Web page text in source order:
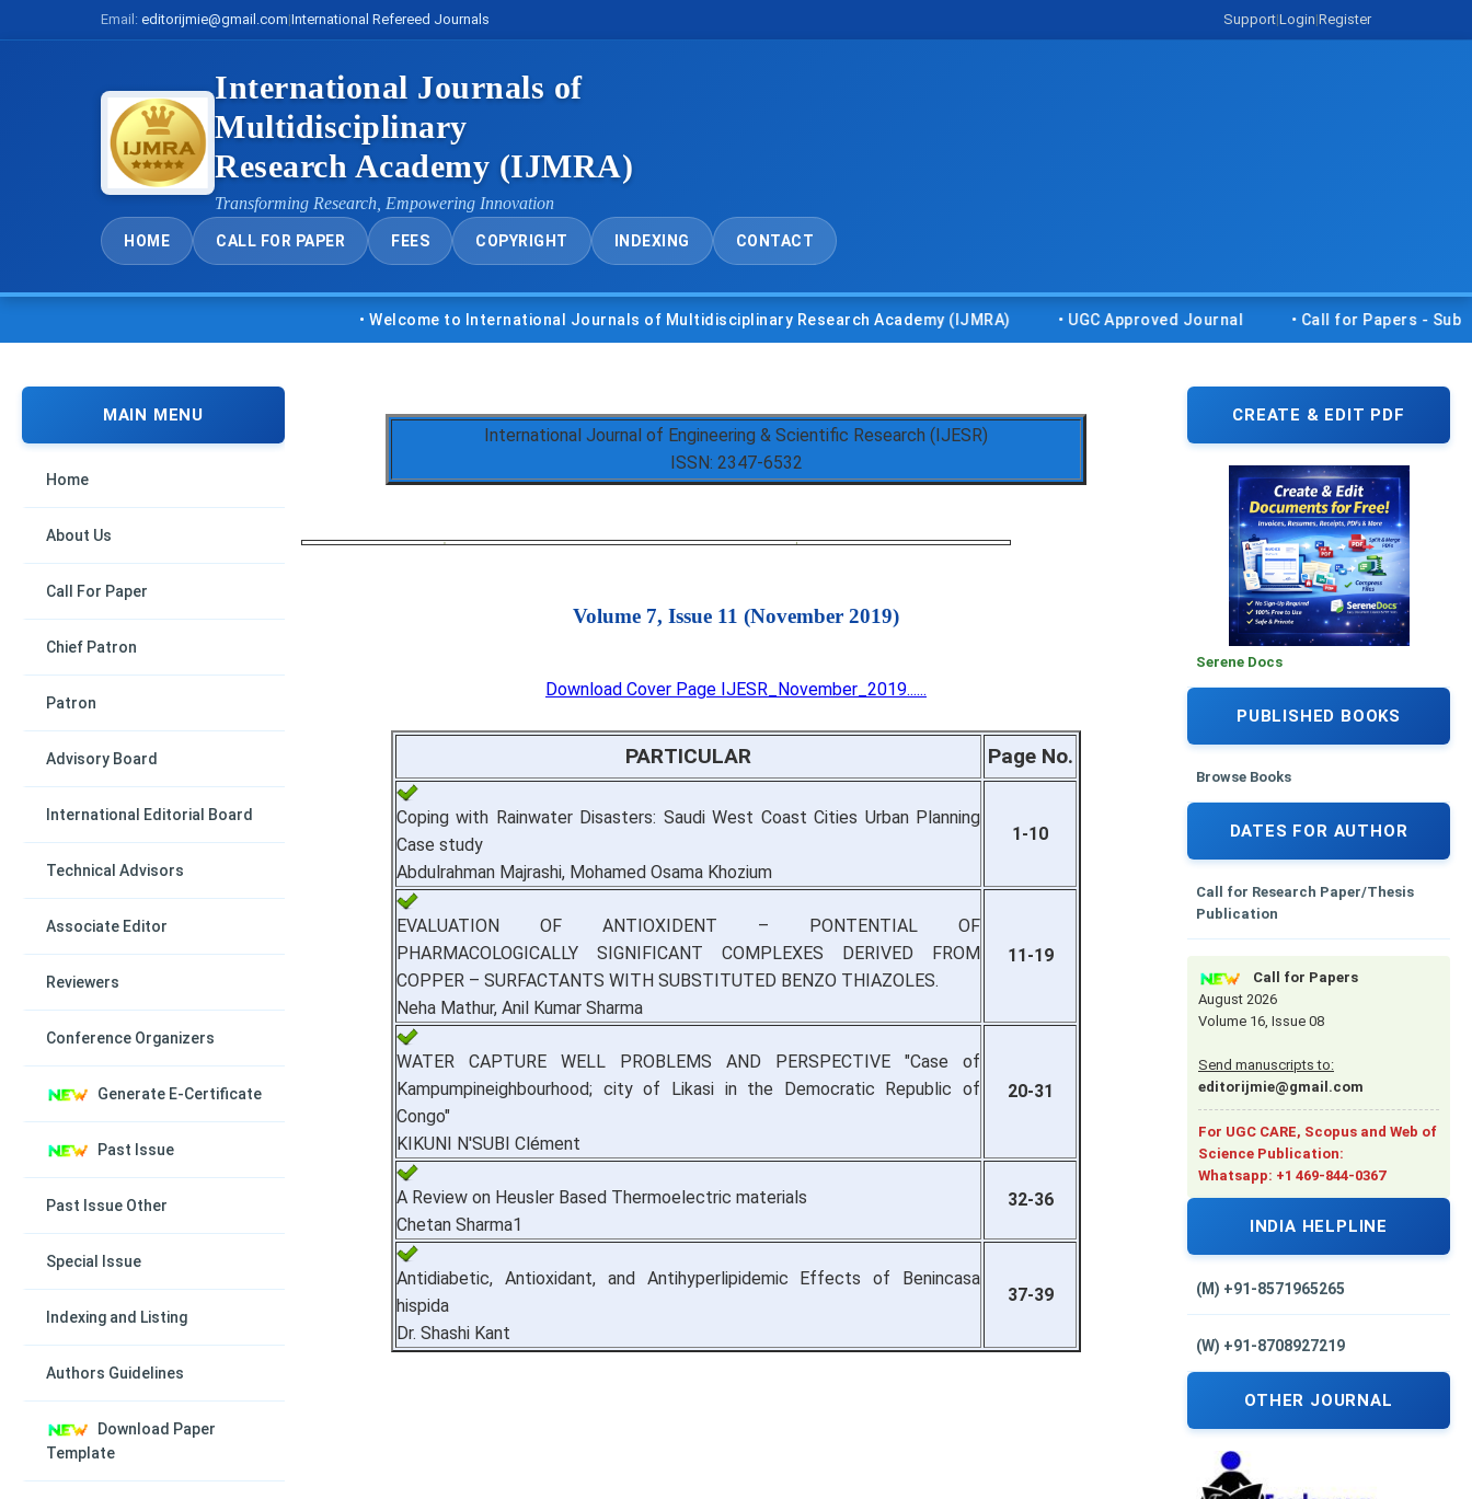
Email: editorijmie@gmail.com|International Refereed Journals Support|Login|Register
International Journals of
Multidisciplinary
Research Academy (IJMRA)
Transforming Research, Empowering Innovation
HOME CALL FOR PAPER FEES COPYRIGHT INDEXING CONTACT
• Welcome to International Journals of Multidisciplinary Research Academy (IJMRA) • UGC Approved Journal • Call for Papers - Submit
MAIN MENU
Home
About Us
Call For Paper
Chief Patron
Patron
Advisory Board
International Editorial Board
Technical Advisors
Associate Editor
Reviewers
Conference Organizers
Generate E-Certificate
Past Issue
Past Issue Other
Special Issue
Indexing and Listing
Authors Guidelines
Download Paper
Template
CREATE & EDIT PDF
Serene Docs
PUBLISHED BOOKS
Browse Books
DATES FOR AUTHOR
Call for Research Paper/Thesis
Publication
Call for Papers
August 2026
Volume 16, Issue 08
Send manuscripts to:
editorijmie@gmail.com
For UGC CARE, Scopus and Web of
Science Publication:
Whatsapp: +1 469-844-0367
INDIA HELPLINE
(M) +91-8571965265
(W) +91-8708927219
OTHER JOURNAL
International Journal of Engineering & Scientific Research (IJESR)
ISSN: 2347-6532
Volume 7, Issue 11 (November 2019)
Download Cover Page IJESR_November_2019......
PARTICULAR Page No.
Coping with Rainwater Disasters: Saudi West Coast Cities Urban Planning
Case study
Abdulrahman Majrashi, Mohamed Osama Khozium
1-10
EVALUATION OF ANTIOXIDENT – PONTENTIAL OF
PHARMACOLOGICALLY SIGNIFICANT COMPLEXES DERIVED FROM
COPPER – SURFACTANTS WITH SUBSTITUTED BENZO THIAZOLES.
Neha Mathur, Anil Kumar Sharma
11-19
WATER CAPTURE WELL PROBLEMS AND PERSPECTIVE "Case of
Kampumpineighbourhood; city of Likasi in the Democratic Republic of
Congo"
KIKUNI N'SUBI Clément
20-31
A Review on Heusler Based Thermoelectric materials
Chetan Sharma1
32-36
Antidiabetic, Antioxidant, and Antihyperlipidemic Effects of Benincasa
hispida
Dr. Shashi Kant
37-39